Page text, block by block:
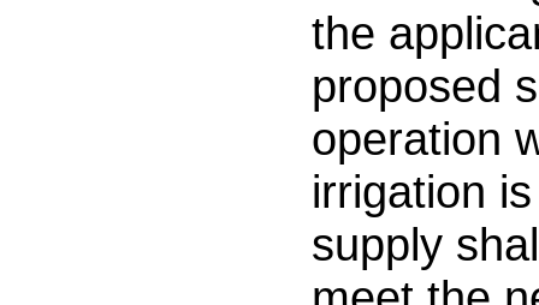
the
proposed
operation
irrigation
supply